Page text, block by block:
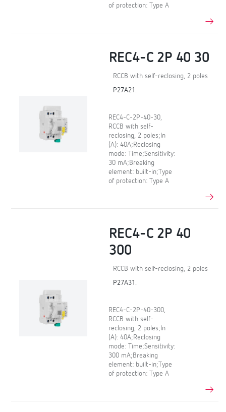
of protection: Type A
REC4-C 2P 40 30
RCCB with self-reclosing, 2 poles
P27A21.
REC4-C-2P-40-30,
RCCB with self-
reclosing, 2 poles;In
(A): 40A;Reclosing
mode: Time;Sensitivity:
30 mA;Breaking
element: built-in;Type
of protection: Type A
REC4-C 2P 40
300
RCCB with self-reclosing, 2 poles
P27A31.
REC4-C-2P-40-300,
RCCB with self-
reclosing, 2 poles;In
(A): 40A;Reclosing
mode: Time;Sensitivity:
300 mA;Breaking
element: built-in;Type
of protection: Type A